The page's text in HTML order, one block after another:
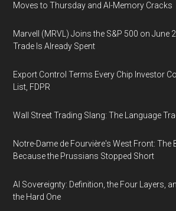
Moves to Thursday and AI-Memory Cracks
Marvell (MRVL) Joins the S&P 500 on June
Trade Is Already Spent
Export Control Terms Every Chip Investor
List, FDPR
Wall Street Trading Slang: The Language
Notre-Dame de Fourvière's West Front: The
Because the Prussians Stopped Short
AI Sovereignty: Definition, the Four Layers,
the Hard One